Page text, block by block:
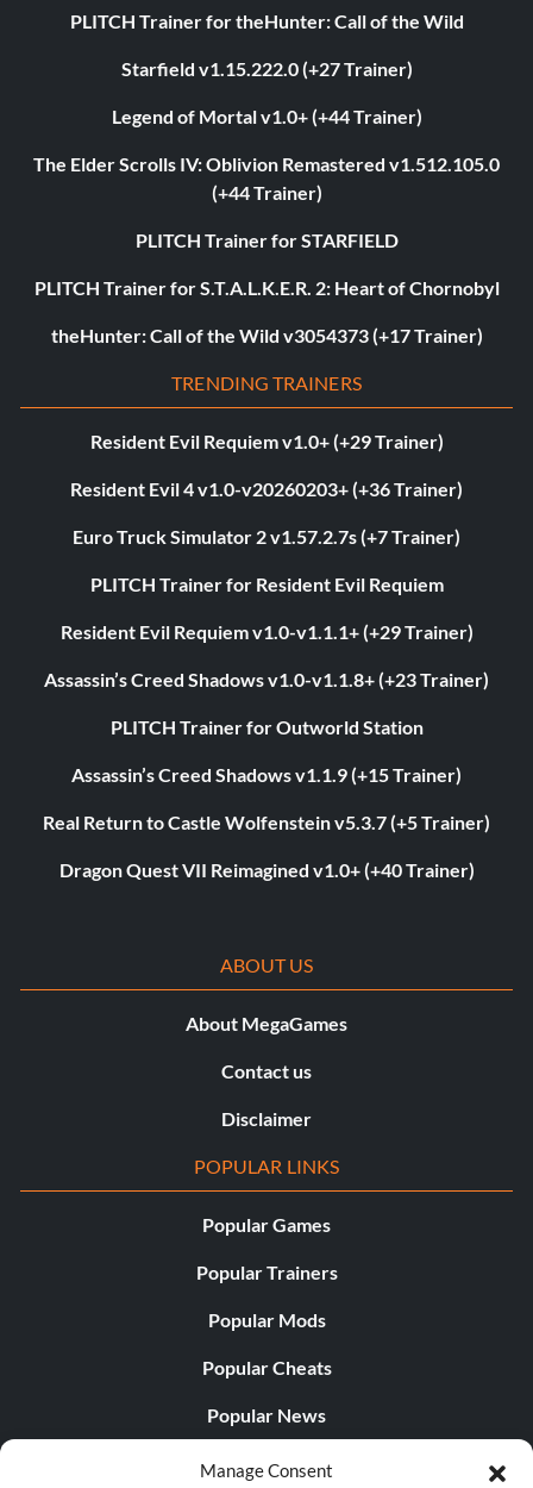
Manage Consent
PLITCH Trainer for theHunter: Call of the Wild
Starfield v1.15.222.0 (+27 Trainer)
Legend of Mortal v1.0+ (+44 Trainer)
The Elder Scrolls IV: Oblivion Remastered v1.512.105.0
(+44 Trainer)
PLITCH Trainer for STARFIELD
PLITCH Trainer for S.T.A.L.K.E.R. 2: Heart of Chornobyl
theHunter: Call of the Wild v3054373 (+17 Trainer)
TRENDING TRAINERS
Resident Evil Requiem v1.0+ (+29 Trainer)
Resident Evil 4 v1.0-v20260203+ (+36 Trainer)
Euro Truck Simulator 2 v1.57.2.7s (+7 Trainer)
PLITCH Trainer for Resident Evil Requiem
Resident Evil Requiem v1.0-v1.1.1+ (+29 Trainer)
Assassin’s Creed Shadows v1.0-v1.1.8+ (+23 Trainer)
PLITCH Trainer for Outworld Station
Assassin’s Creed Shadows v1.1.9 (+15 Trainer)
Real Return to Castle Wolfenstein v5.3.7 (+5 Trainer)
Dragon Quest VII Reimagined v1.0+ (+40 Trainer)
ABOUT US
About MegaGames
Contact us
Disclaimer
POPULAR LINKS
Popular Games
Popular Trainers
Popular Mods
Popular Cheats
Popular News
Popular Editorials